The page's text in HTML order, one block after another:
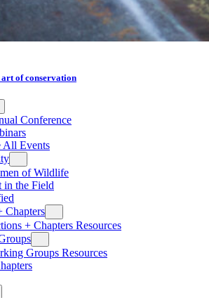
of conservation
Conference
All Events
of Wildlife
in the Field
Chapters
+ Chapters Resources
Groups Resources